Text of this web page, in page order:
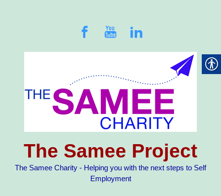
The Samee Project
The Samee Charity - Helping you with the next steps to Self
Employment